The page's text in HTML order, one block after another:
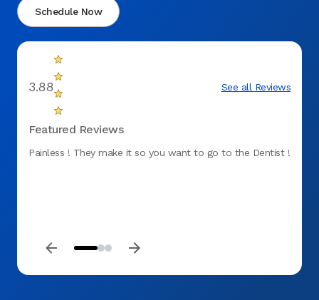
Schedule Now
3.88 See all Reviews
Featured Reviews
Painless ! They make it so you want to go to the Dentist !